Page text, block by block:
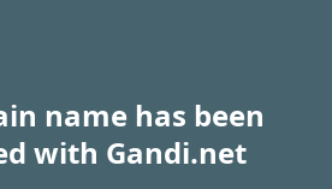
name has been
with Gandi.net